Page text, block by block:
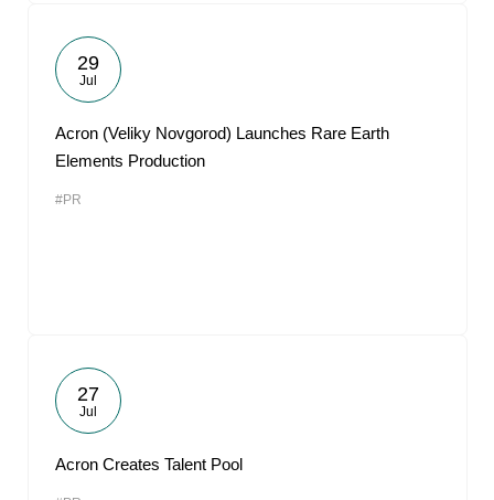
29
Jul
Acron (Veliky Novgorod) Launches Rare Earth
Elements Production
#PR
27
Jul
Acron Creates Talent Pool